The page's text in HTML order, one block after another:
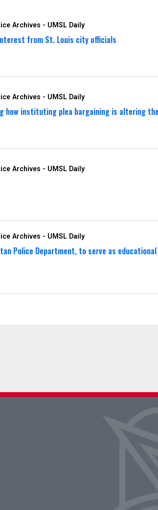
Archives - UMSL Daily
from St. Louis city officials
Archives - UMSL Daily
how instituting plea bargaining is altering
Archives - UMSL Daily
Archives - UMSL Daily
Police Department, to serve as